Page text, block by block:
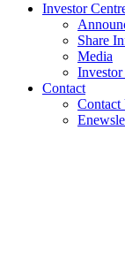
Investor
Share
Media
Investor
Contact
Contact